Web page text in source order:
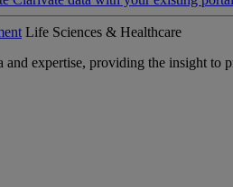
Life Sciences & Healthcare
expertise, providing the insight to